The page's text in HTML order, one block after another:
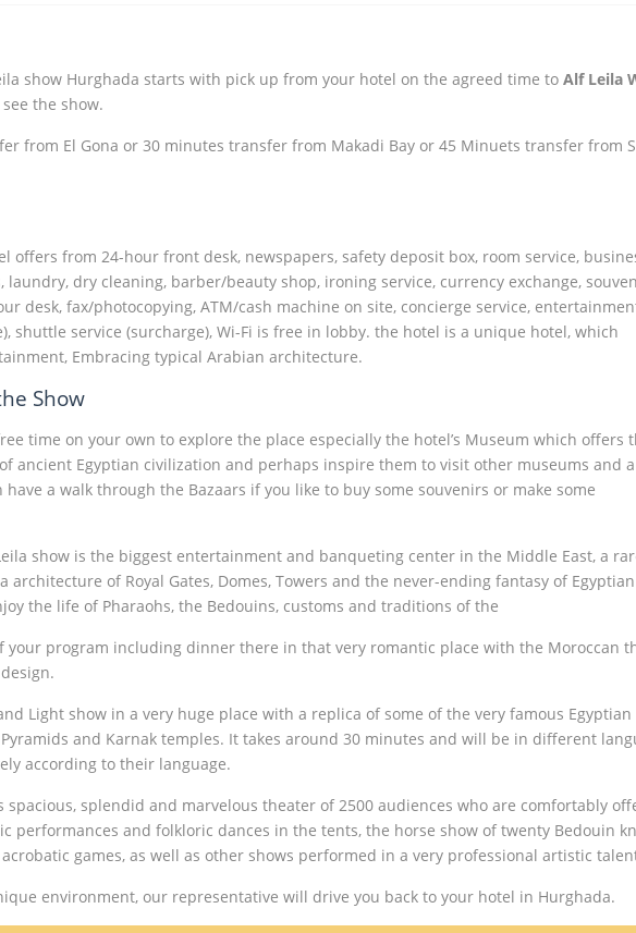
show Hurghada starts with pick up from your hotel on the agreed time to Alf Leila
the show.
from El Gona or 30 minutes transfer from Makadi Bay or 45 Minuets transfer from
offers from 24-hour front desk, newspapers, safety deposit box, room service,
dry cleaning, barber/beauty shop, ironing service, currency exchange,
desk, fax/photocopying, ATM/cash machine on site, concierge service,
shuttle service (surcharge), Wi-Fi is free in lobby. the hotel is a unique hotel, which
Embracing typical Arabian architecture.
Show
time on your own to explore the place especially the hotel’s Museum which offers
ancient Egyptian civilization and perhaps inspire them to visit other museums and
a walk through the Bazaars if you like to buy some souvenirs or make some
show is the biggest entertainment and banqueting center in the Middle East, a
of Royal Gates, Domes, Towers and the never-ending fantasy of Egyptian
the life of Pharaohs, the Bedouins, customs and traditions of the
program including dinner there in that very romantic place with the Moroccan
Light show in a very huge place with a replica of some of the very famous Egyptian
and Karnak temples. It takes around 30 minutes and will be in different
according to their language.
spacious, splendid and marvelous theater of 2500 audiences who are comfortably
performances and folkloric dances in the tents, the horse show of twenty Bedouin
games, as well as other shows performed in a very professional artistic
environment, our representative will drive you back to your hotel in Hurghada.